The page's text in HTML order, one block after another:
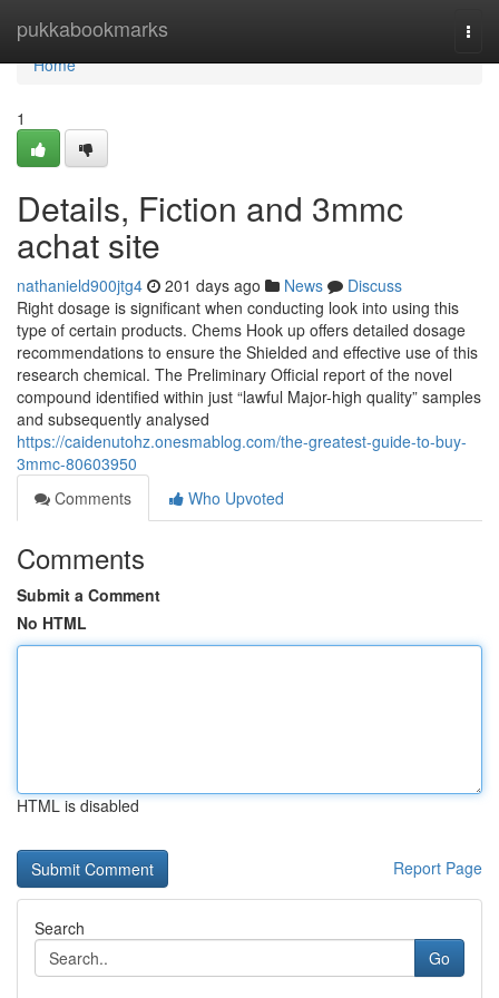
pukkabookmarks
Home
Home
1
Details, Fiction and 3mmc
achat site
nathanield900jtg4 201 days ago News
Discuss
Right dosage is significant when conducting look into using this
type of certain products. Chems Hook up offers detailed dosage
recommendations to ensure the Shielded and effective use of this
research chemical. The Preliminary Official report of the novel
compound identified within just “lawful Major-high quality” samples
and subsequently analysed
https://caidenutohz.onesmablog.com/the-greatest-guide-to-buy-
3mmc-80603950
Comments
Who Upvoted
Comments
Submit a Comment
No HTML
HTML is disabled
Report Page
Search
Go